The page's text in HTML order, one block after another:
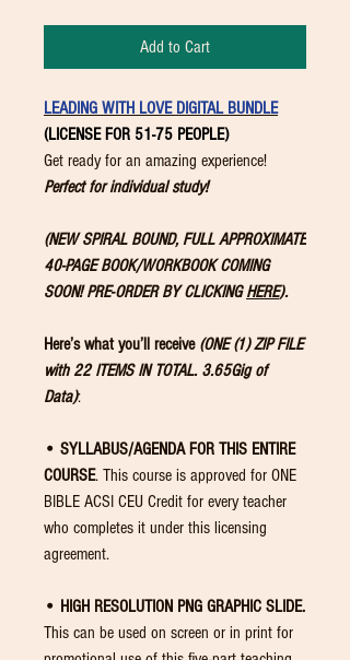
Add to Cart
LEADING WITH LOVE DIGITAL BUNDLE
(LICENSE FOR 51-75 PEOPLE)
Get ready for an amazing experience!
Perfect for individual study!
(NEW SPIRAL BOUND, FULL APPROXIMATE
40-PAGE BOOK/WORKBOOK COMING
SOON! PRE-ORDER BY CLICKINGHERE).
Here’s what you’ll receive (ONE (1) ZIP FILE
with 22 ITEMS IN TOTAL. 3.65Gig of
Data):
• SYLLABUS/AGENDA FOR THIS ENTIRE
COURSE. This course is approved for ONE
BIBLE ACSI CEU Credit for every teacher
who completes it under this licensing
agreement.
• HIGH RESOLUTION PNG GRAPHIC SLIDE.
This can be used on screen or in print for